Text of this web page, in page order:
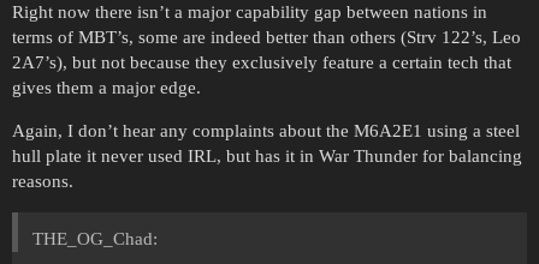
Right now there isn’t a major capability gap between nations in
terms of MBT’s, some are indeed better than others (Strv 122’s, Leo
2A7’s), but not because they exclusively feature a certain tech that
gives them a major edge.
Again, I don’t hear any complaints about the M6A2E1 using a steel
hull plate it never used IRL, but has it in War Thunder for balancing
reasons.
THE_OG_Chad: